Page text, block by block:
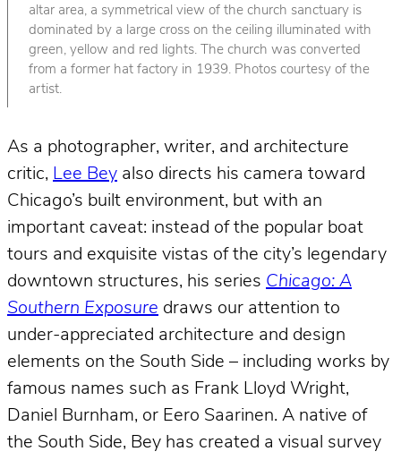
altar area, a symmetrical view of the church sanctuary is
dominated by a large cross on the ceiling illuminated with
green, yellow and red lights. The church was converted
from a former hat factory in 1939. Photos courtesy of the
artist.
As a photographer, writer, and architecture
critic, Lee Bey also directs his camera toward
Chicago’s built environment, but with an
important caveat: instead of the popular boat
tours and exquisite vistas of the city’s legendary
downtown structures, his series Chicago: A
Southern Exposure draws our attention to
under-appreciated architecture and design
elements on the South Side – including works by
famous names such as Frank Lloyd Wright,
Daniel Burnham, or Eero Saarinen. A native of
the South Side, Bey has created a visual survey